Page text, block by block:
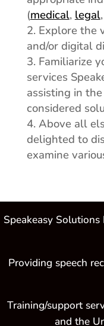
(medical,legal,
Explore the
and/or digital
Familiarize
services
assisting in
considered
Above all
delighted to
examine
Speakeasy
Providing speech
Training/support
and the